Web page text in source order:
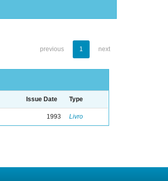
previous 1 next
Issue Date Type
1993 Livro